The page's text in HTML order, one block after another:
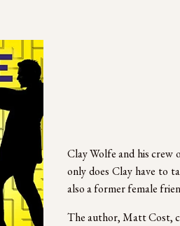
Clay Wolfe and his crew
only does Clay have to
also a former female
The author, Matt Cost,